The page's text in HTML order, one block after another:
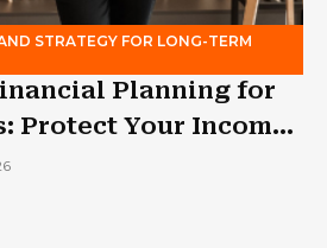
STRATEGY FOR LONG-TERM
Planning for
Protect Your Income
Business